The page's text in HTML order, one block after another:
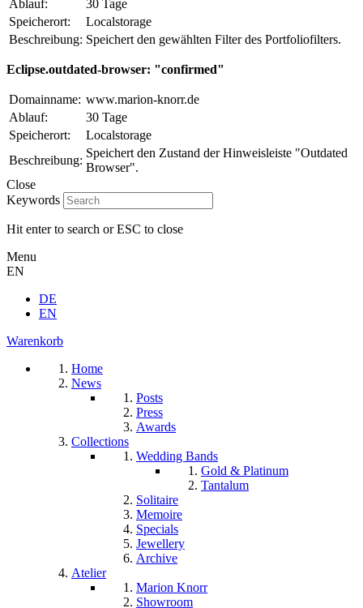
Ablauf:
30 Tage
Speicherort:
Localstorage
Beschreibung: Speichert den gewählten Filter des Portfoliofilters.
Eclipse.outdated-browser: "confirmed"
Domainname: www.marion-knorr.de
Ablauf:
30 Tage
Speicherort:
Localstorage
Beschreibung:
Speichert den Zustand der Hinweisleiste "Outdated
Browser".
Close
Keywords
Hit enter to search or ESC to close
Menu
EN
DE
EN
Warenkorb
Home
News
Posts
Press
Awards
Collections
Wedding Bands
Gold & Platinum
Tantalum
Solitaire
Memoire
Specials
Jewellery
Archive
Atelier
Marion Knorr
Showroom